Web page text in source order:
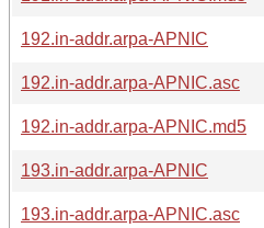
192.in-addr.arpa-APNIC
192.in-addr.arpa-APNIC.asc
192.in-addr.arpa-APNIC.md5
193.in-addr.arpa-APNIC
193.in-addr.arpa-APNIC.asc